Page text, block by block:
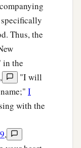
Thus, the
in the
,
"I will
I
with the
,